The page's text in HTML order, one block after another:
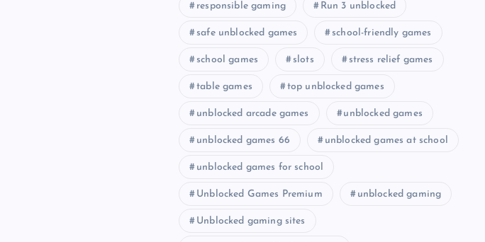
responsible gaming Run 3 unblocked
safe unblocked games school-friendly games
school games slots stress relief games
table games top unblocked games
unblocked arcade games unblocked games
unblocked games 66 unblocked games at school
unblocked games for school
Unblocked Games Premium unblocked gaming
Unblocked gaming sites